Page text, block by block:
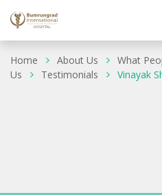
Home About Us
What
Us
Testimonials Vinayak